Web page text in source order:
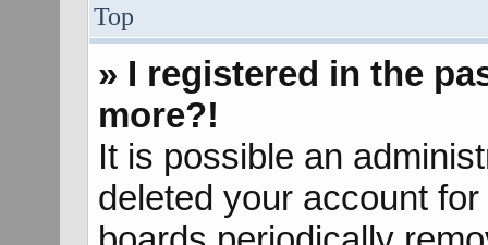
Top
» I registered in the
more?!
It is possible an
deleted your account